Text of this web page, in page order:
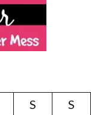
S
S